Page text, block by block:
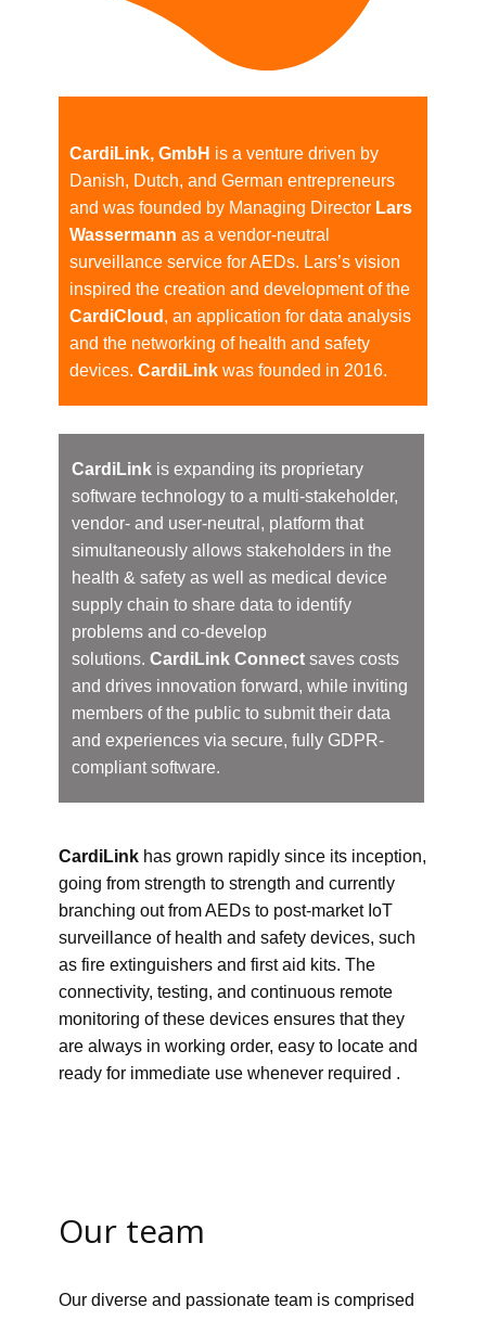
CardiLink, GmbH is a venture driven by
Danish, Dutch, and German entrepreneurs
and was founded by Managing Director Lars
Wassermann as a vendor-neutral
surveillance service for AEDs. Lars’s vision
inspired the creation and development of the
CardiCloud , ​an application for data analysis
and the networking of health and safety
devices. CardiLink was founded in 2016.
CardiLink is expanding its proprietary
software technology to a multi-stakeholder,
vendor- and user-neutral, platform that
simultaneously allows stakeholders in the
health & safety as well as medical device
supply chain to share data to identify
problems and co-develop
solutions. CardiLink Connect saves costs
and drives innovation forward, while inviting
members of the public to submit their data
and experiences via secure, fully GDPR-
compliant software.
CardiLink has grown rapidly since its inception,
going from strength to strength and currently
branching out from AEDs to post-market IoT
surveillance of health and safety devices, such
as fire extinguishers and first aid kits. The
connectivity, testing, and continuous remote
monitoring of these devices ensures that they
are always in working order, easy to locate and
ready for immediate use whenever required .
Our team
Our diverse and passionate team is comprised